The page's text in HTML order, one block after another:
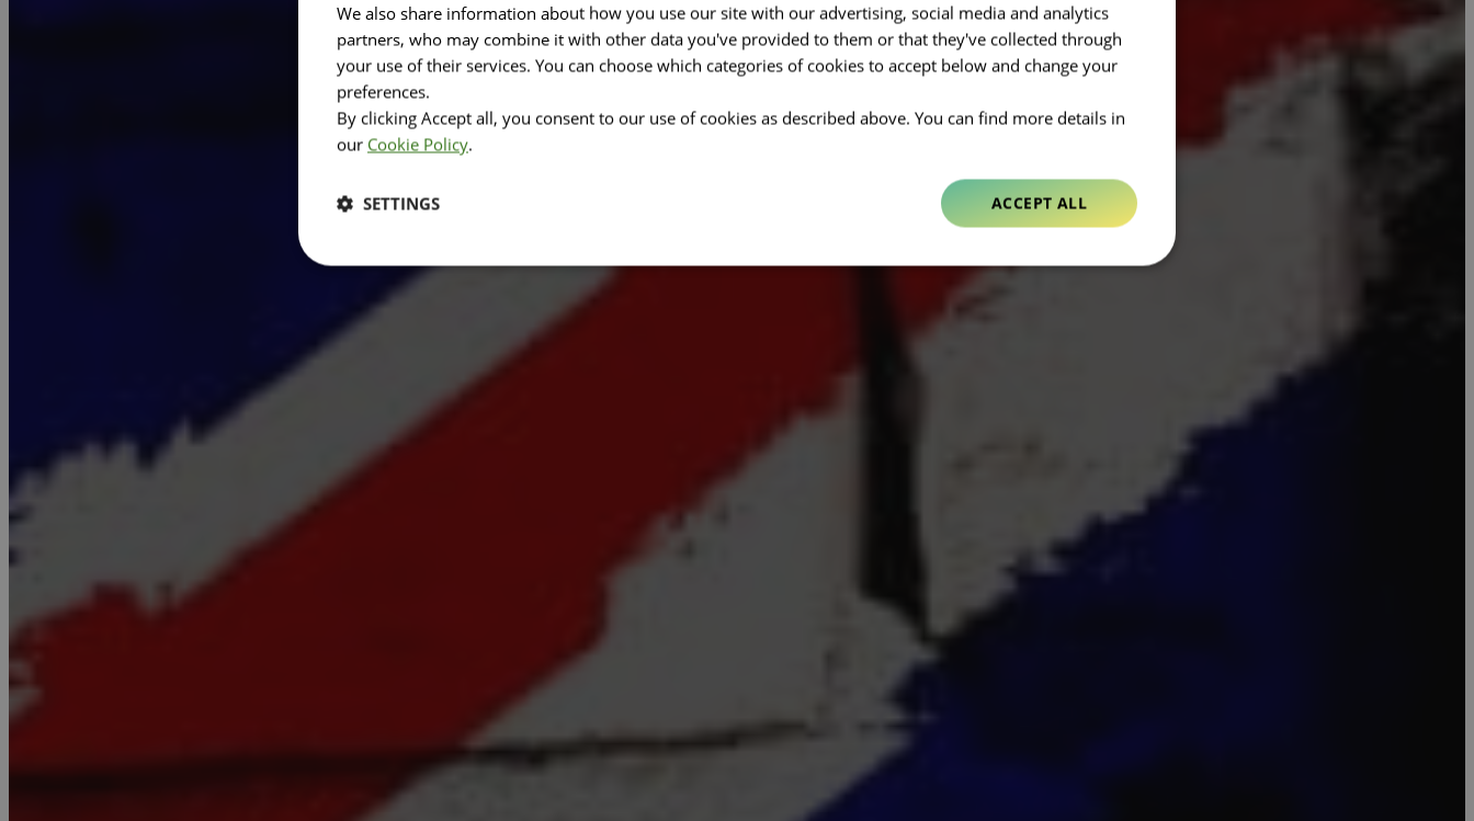
We also share information about how you use our site with our advertising, social media and analytics
partners, who may combine it with other data you've provided to them or that they've collected through
your use of their services. You can choose which categories of cookies to accept below and change your
preferences.
By clicking Accept all, you consent to our use of cookies as described above. You can find more details in
our Cookie Policy.
ACCEPT ALL
SETTINGS